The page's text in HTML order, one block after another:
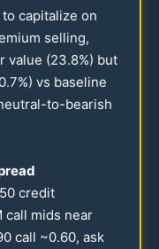
capitalize on
selling,
value (23.8%) but
%) vs baseline
to-bearish
credit
call mids near
call ~0.60, ask